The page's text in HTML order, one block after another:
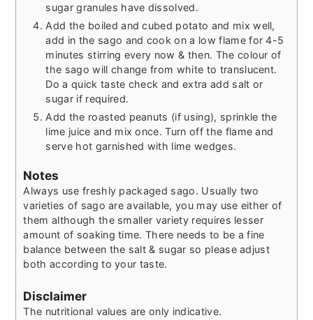
sugar granules have dissolved.
Add the boiled and cubed potato and mix well,
add in the sago and cook on a low flame for 4-5
minutes stirring every now & then. The colour of
the sago will change from white to translucent.
Do a quick taste check and extra add salt or
sugar if required.
Add the roasted peanuts (if using), sprinkle the
lime juice and mix once. Turn off the flame and
serve hot garnished with lime wedges.
Notes
Always use freshly packaged sago. Usually two
varieties of sago are available, you may use either of
them although the smaller variety requires lesser
amount of soaking time. There needs to be a fine
balance between the salt & sugar so please adjust
both according to your taste.
Disclaimer
The nutritional values are only indicative.